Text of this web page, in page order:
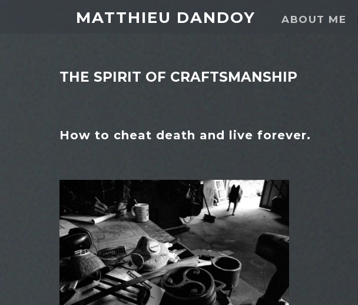
MATTHIEU DANDOY ABOUT ME
THE SPIRIT OF CRAFTSMANSHIP
How to cheat death and live forever.